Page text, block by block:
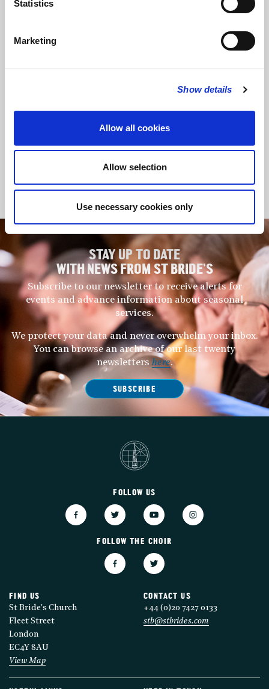
Statistics
Marketing
Show details
Allow all cookies
Allow selection
Use necessary cookies only
church music, it is natural to have felt an affinity with sacred
was never the whole story and since arriving in South Wales in
2007 in addition to a lifelong love of performing Bach’s music
wealth of amazing culture, inventive artistry and inspiration to
that I love playing, it has been possible to create new music with
the help of my friends who form the ensemble ‘UltraSepulChral’.
It is always a joy to play music in this wonderful place and
today’s concert showcases two great works by Bach and an
musician, Charles Camilleri.
STAY UP TO DATE
WITH NEWS FROM ST BRIDE’S
Subscribe to our newsletter to receive alerts for
events and advance information about seasonal
services.
We protect your data and never overwhelm your inbox.
You can browse an archive of our last twenty
newsletters here.
SUBSCRIBE
FOLLOW US
FOLLOW THE CHOIR
FIND US
St Bride's Church
Fleet Street
London
EC4Y 8AU
View Map
CONTACT US
+44 (0)20 7427 0133
stb@stbrides.com